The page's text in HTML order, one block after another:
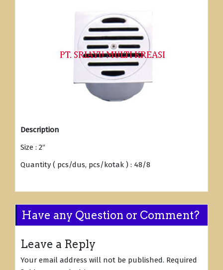
Description
Size : 2″
Quantity ( pcs/dus, pcs/kotak ) : 48/8
Have any Question or Comment?
Leave a Reply
Your email address will not be published. Required